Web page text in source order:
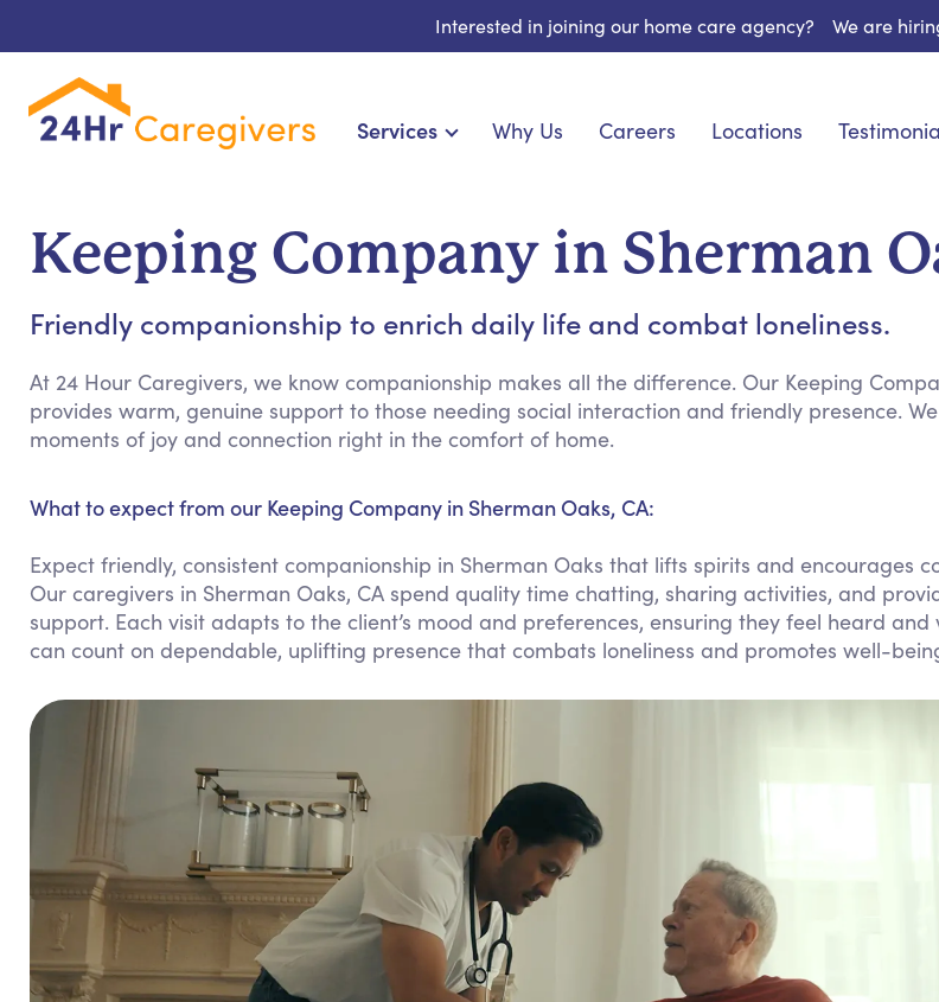
Interested in joining our home care agency? We are
Services
Cardiac, Diabetes & Specialized Care
Hospice & Palliative Care
Home Health & Chronic Condition Care
Meal
Social
Emotional
Keeping
Personal Care
Tech Assistance
Why Us Careers Locations
Keeping Company in Sherman
Friendly companionship to enrich daily life and combat loneliness.
At 24 Hour Caregivers, we know companionship makes all the difference. Our Keeping
provides warm, genuine support to those needing social interaction and friendly presence.
moments of joy and connection right in the comfort of home.
What to expect from our Keeping Company in Sherman Oaks, CA:
Expect friendly, consistent companionship in Sherman Oaks that lifts spirits and encourages
Our caregivers in Sherman Oaks, CA spend quality time chatting, sharing activities, and
support. Each visit adapts to the client’s mood and preferences, ensuring they feel heard and
can count on dependable, uplifting presence that combats loneliness and promotes well-